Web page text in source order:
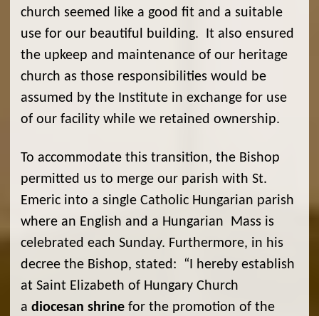
church seemed like a good fit and a suitable
use for our beautiful building. It also ensured
the upkeep and maintenance of our heritage
church as those responsibilities would be
assumed by the Institute in exchange for use
of our facility while we retained ownership.
To accommodate this transition, the Bishop
permitted us to merge our parish with St.
Emeric into a single Catholic Hungarian parish
where an English and a Hungarian Mass is
celebrated each Sunday. Furthermore, in his
decree the Bishop, stated: “I hereby establish
at Saint Elizabeth of Hungary Church
a diocesan shrine for the promotion of the